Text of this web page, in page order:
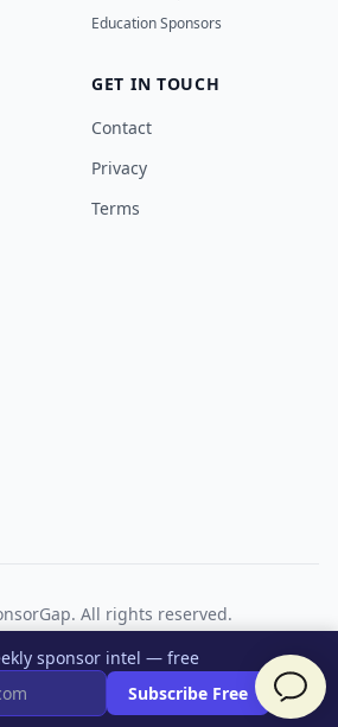
Education Sponsors
GET IN TOUCH
Contact
Privacy
Terms
All rights reserved.
TwitterLinkedIn
sponsor intel — free
Subscribe Free
×